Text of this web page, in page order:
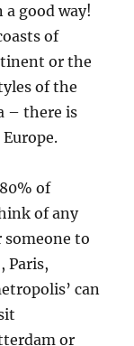
a good way!
of
or the
of the
– there is
of
of any
someone to
Paris,
can
or